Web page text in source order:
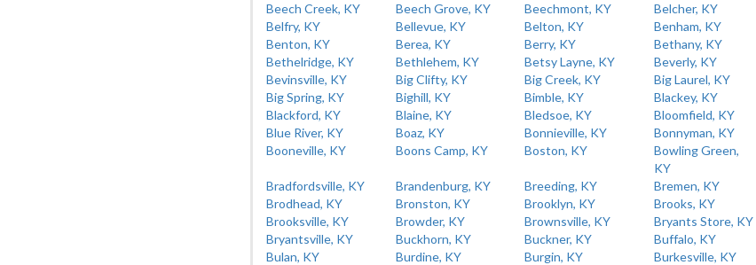
Beech Creek, KY
Beech Grove, KY Beechmont, KY
Belcher, KY
Belfry, KY
Bellevue, KY Belton, KY
Benham, KY
Benton, KY
Berea, KY Berry, KY
Bethany, KY
Bethelridge, KY
Bethlehem, KY Betsy Layne, KY
Beverly, KY
Bevinsville, KY
Big Clifty, KY Big Creek, KY
Big Laurel, KY
Big Spring, KY
Bighill, KY Bimble, KY
Blackey, KY
Blackford, KY
Blaine, KY Bledsoe, KY
Bloomfield, KY
Blue River, KY
Boaz, KY Bonnieville, KY
Bonnyman, KY
Booneville, KY
Boons Camp, KY Boston, KY
Bowling Green,
KY
Bradfordsville, KY
Brandenburg, KY Breeding, KY
Bremen, KY
Brodhead, KY
Bronston, KY Brooklyn, KY
Brooks, KY
Brooksville, KY
Browder, KY Brownsville, KY
Bryants Store, KY
Bryantsville, KY
Buckhorn, KY Buckner, KY
Buffalo, KY
Bulan, KY
Burdine, KY Burgin, KY
Burkesville, KY